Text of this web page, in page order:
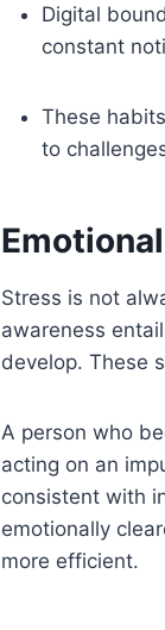
Digital
constant
These
to
Stress is not
awareness
develop. These
A person who
acting on an
consistent with
emotionally
more efficient.